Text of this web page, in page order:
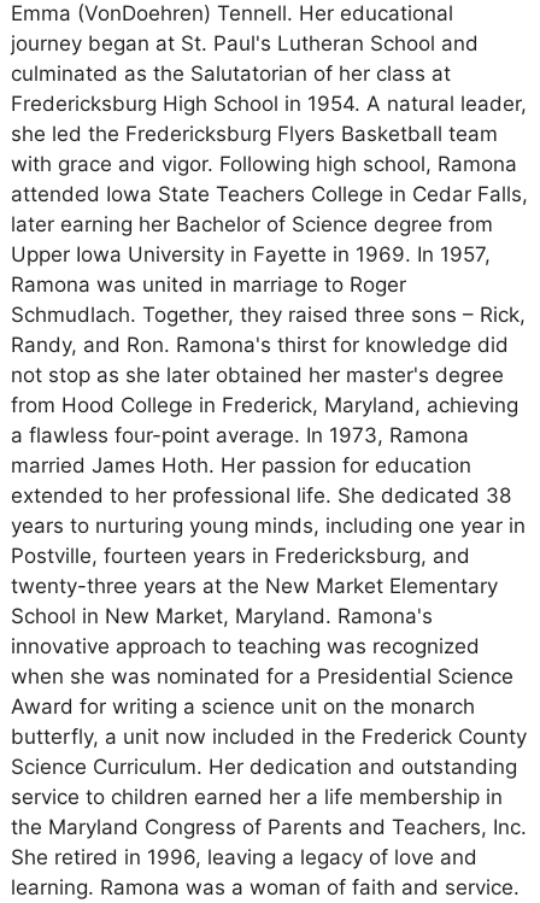
Emma (VonDoehren) Tennell. Her educational
journey began at St. Paul's Lutheran School and
culminated as the Salutatorian of her class at
Fredericksburg High School in 1954. A natural leader,
she led the Fredericksburg Flyers Basketball team
with grace and vigor. Following high school, Ramona
attended Iowa State Teachers College in Cedar Falls,
later earning her Bachelor of Science degree from
Upper Iowa University in Fayette in 1969. In 1957,
Ramona was united in marriage to Roger
Schmudlach. Together, they raised three sons – Rick,
Randy, and Ron. Ramona's thirst for knowledge did
not stop as she later obtained her master's degree
from Hood College in Frederick, Maryland, achieving
a flawless four-point average. In 1973, Ramona
married James Hoth. Her passion for education
extended to her professional life. She dedicated 38
years to nurturing young minds, including one year in
Postville, fourteen years in Fredericksburg, and
twenty-three years at the New Market Elementary
School in New Market, Maryland. Ramona's
innovative approach to teaching was recognized
when she was nominated for a Presidential Science
Award for writing a science unit on the monarch
butterfly, a unit now included in the Frederick County
Science Curriculum. Her dedication and outstanding
service to children earned her a life membership in
the Maryland Congress of Parents and Teachers, Inc.
She retired in 1996, leaving a legacy of love and
learning. Ramona was a woman of faith and service.